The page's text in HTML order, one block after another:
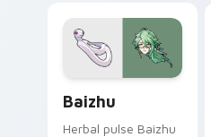
Baizhu
Herbal pulse Baizhu